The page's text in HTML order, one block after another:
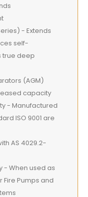
- Extends
self-
true deep
(AGM)
capacity
- Manufactured
ISO 9001 are
AS 4029.2-
- When used as
Pumps and